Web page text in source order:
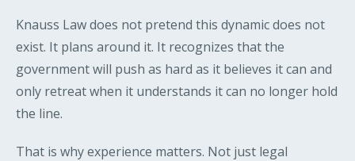
Knauss Law does not pretend this dynamic does not
exist. It plans around it. It recognizes that the
government will push as hard as it believes it can and
only retreat when it understands it can no longer hold
the line.
That is why experience matters. Not just legal